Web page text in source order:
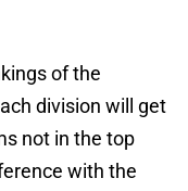
of the
division will get
not in the top
with the